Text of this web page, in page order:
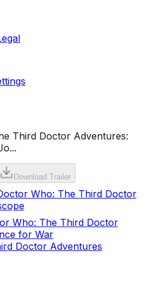
Third Doctor Adventures:
Download Trailer
Who: The Third Doctor
Who: The Third Doctor
for War
Doctor Adventures